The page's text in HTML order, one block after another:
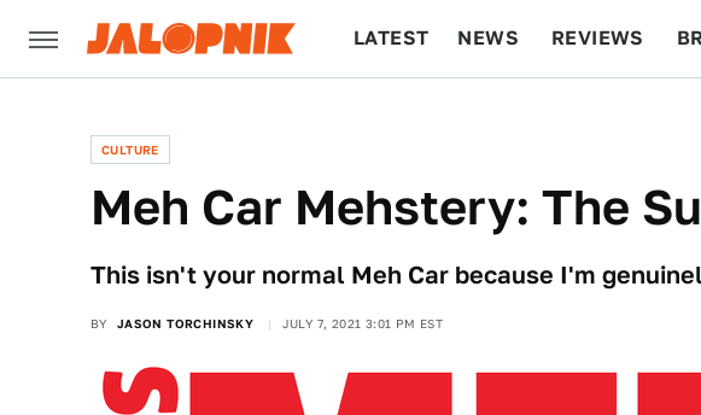
LATEST NEWS REVIEWS
CULTURE
Meh Car Mehstery: The
This isn't your normal Meh Car because I'm
BY JASON TORCHINSKY JULY 7, 2021 3:01 PM EST